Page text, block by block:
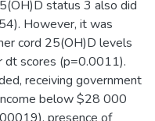
status 3 also did
However, it was
cord 25(OH)D levels
dt scores (p=0.0011).
receiving government
below $28 000